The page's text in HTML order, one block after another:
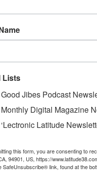
Lists
Good Jibes Podcast
Monthly Digital Magazine
‘Lectronic Latitude
this form, you are consenting to
94901, US, https://
SafeUnsubscribe® link, found at the